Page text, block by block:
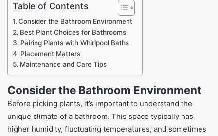
Table of Contents
Consider the Bathroom Environment
Best Plant Choices for Bathrooms
Pairing Plants with Whirlpool Baths
Placement Matters
Maintenance and Care Tips
Consider the Bathroom Environment
Before picking plants, it’s important to understand the
unique climate of a bathroom. This space typically has
higher humidity, fluctuating temperatures, and sometimes